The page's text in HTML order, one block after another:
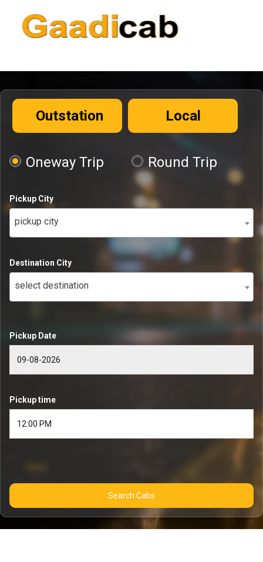
Outstation Local
Oneway Trip Round Trip
Pickup City
pickup city
Destination City
select destination
Pickup Date
Pickup time
Search Cabs